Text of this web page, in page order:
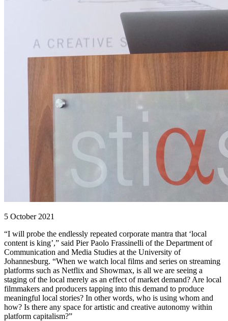
5 October 2021
“I will probe the endlessly repeated corporate mantra that ‘local
content is king’,” said Pier Paolo Frassinelli of the Department of
Communication and Media Studies at the University of
Johannesburg. “When we watch local films and series on streaming
platforms such as Netflix and Showmax, is all we are seeing a
staging of the local merely as an effect of market demand? Are local
filmmakers and producers tapping into this demand to produce
meaningful local stories? In other words, who is using whom and
how? Is there any space for artistic and creative autonomy within
platform capitalism?”